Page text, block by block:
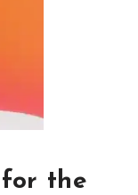
the